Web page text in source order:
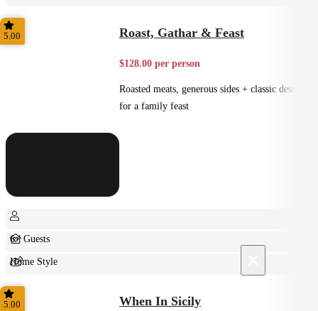
Plated
5.00 Roast, Gathar & Feast
$128.00 per person
Roasted meats, generous sides + classic desserts
for a family feast
6+ Guests
Home Style
Shared
5.00 When In Sicily